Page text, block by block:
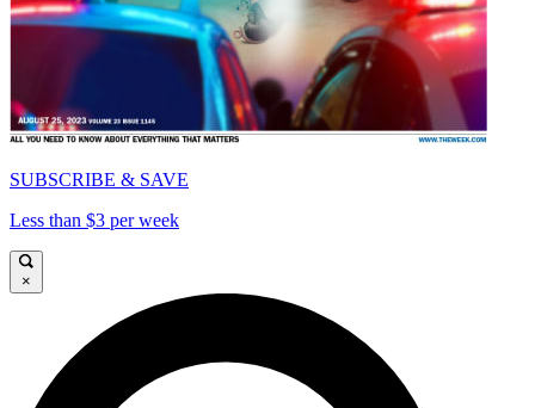
SUBSCRIBE & SAVE
Less than $3 per week
×